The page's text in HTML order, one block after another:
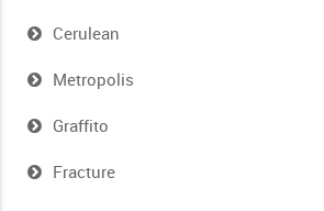
Cerulean
Metropolis
Graffito
Fracture